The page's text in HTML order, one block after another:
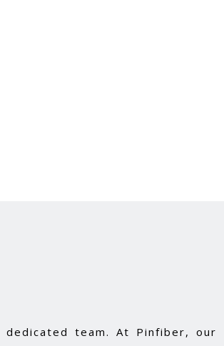
team. At Pinfiber, our